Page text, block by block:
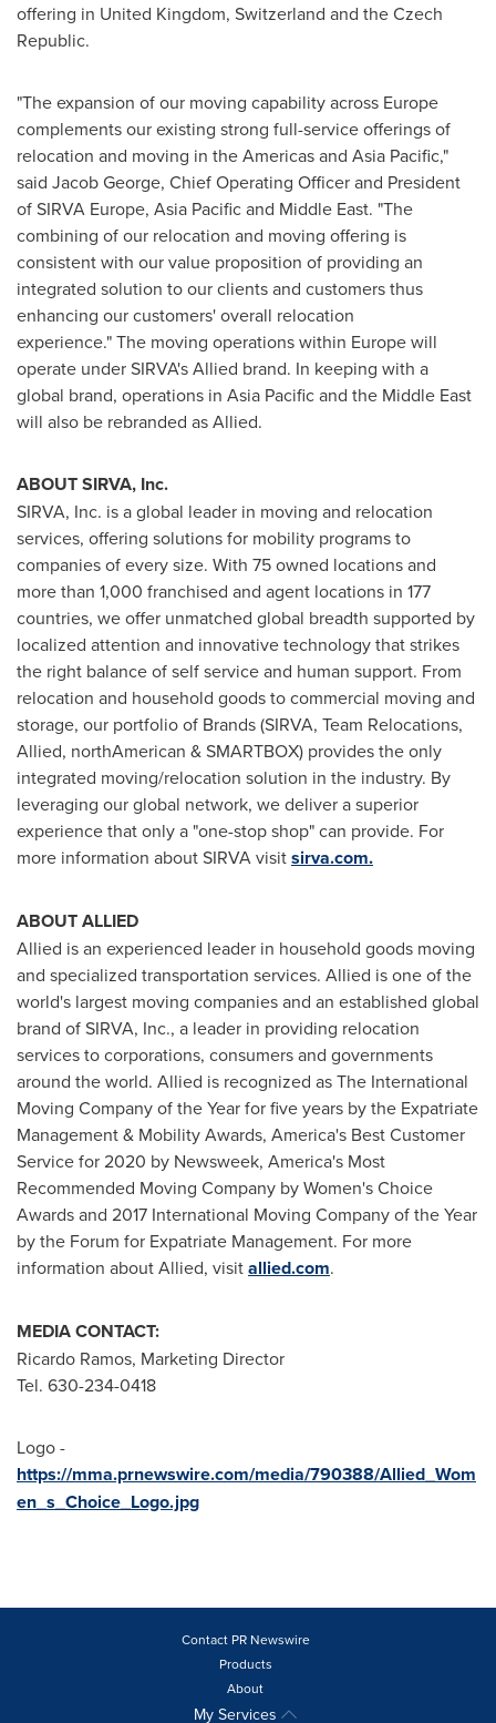
offering in United Kingdom, Switzerland and the Czech
Republic.
"The expansion of our moving capability across Europe
complements our existing strong full-service offerings of
relocation and moving in the Americas and Asia Pacific,"
said Jacob George, Chief Operating Officer and President
of SIRVA Europe, Asia Pacificand Middle East. "The
combining of our relocation and moving offering is
consistent with our value proposition of providing an
integrated solution to our clients and customers thus
enhancing our customers' overall relocation
experience." The moving operations within Europewill
operate under SIRVA's Allied brand. In keeping with a
global brand, operations in Asia Pacificand the Middle East
will also be rebranded as Allied.
ABOUT SIRVA, Inc.
SIRVA, Inc. is a global leader in moving and relocation
services, offering solutions for mobility programs to
companies of every size. With 75 owned locations and
more than 1,000 franchised and agent locations in 177
countries, we offer unmatched global breadth supported by
localized attention and innovative technology that strikes
the right balance of self service and human support. From
relocation and household goods to commercial moving and
storage, our portfolio of Brands (SIRVA, Team Relocations,
Allied, northAmerican & SMARTBOX) provides the only
integrated moving/relocation solution in the industry. By
leveraging our global network, we deliver a superior
experience that only a "one-stop shop" can provide. For
more information about SIRVA visitsirva.com.
ABOUT ALLIED
Allied is an experienced leader in household goods moving
and specialized transportation services. Allied is one of the
world's largest moving companies and an established global
brand of SIRVA, Inc., a leader in providing relocation
services to corporations, consumers and governments
around the world. Allied is recognized as The International
Moving Company of the Year for five years by the Expatriate
Management & Mobility Awards, America's Best Customer
Service for 2020 by Newsweek, America's Most
Recommended Moving Company by Women's Choice
Awards and 2017 International Moving Company of the Year
by the Forum for Expatriate Management. For more
information about Allied, visitallied.com.
MEDIA CONTACT:
Ricardo Ramos, Marketing Director
Tel. 630-234-0418
Logo -
https://mma.prnewswire.com/media/790388/Allied_Wom
en_s_Choice_Logo.jpg
Contact PR Newswire
Products
About
My Services